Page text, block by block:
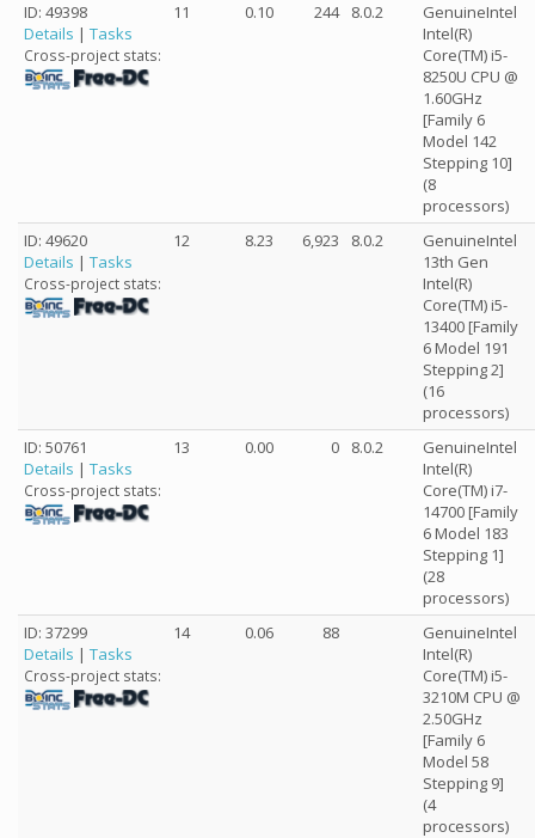
ID: 49398
Details | Tasks
Cross-project stats:
11 0.10 244 8.0.2
GenuineIntel
Intel(R)
Core(TM) i5-
8250U CPU @
1.60GHz
[Family 6
Model 142
Stepping 10]
(8
processors)
ID: 49620
Details | Tasks
Cross-project stats:
12 8.23 6,923 8.0.2
GenuineIntel
13th Gen
Intel(R)
Core(TM) i5-
13400 [Family
6 Model 191
Stepping 2]
(16
processors)
ID: 50761
Details | Tasks
Cross-project stats:
13 0.00 0 8.0.2
GenuineIntel
Intel(R)
Core(TM) i7-
14700 [Family
6 Model 183
Stepping 1]
(28
processors)
ID: 37299
Details | Tasks
Cross-project stats:
14 0.06 88
GenuineIntel
Intel(R)
Core(TM) i5-
3210M CPU @
2.50GHz
[Family 6
Model 58
Stepping 9]
(4
processors)